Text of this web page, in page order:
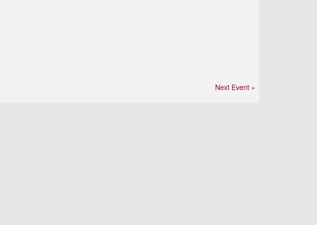
Next Event »